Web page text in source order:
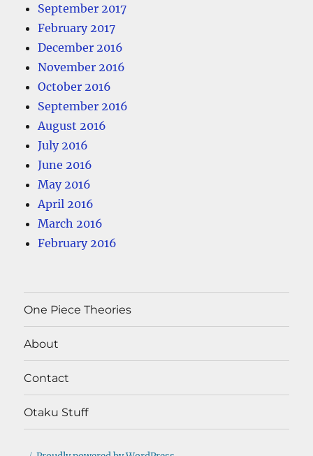
September 2017
February 2017
December 2016
November 2016
October 2016
September 2016
August 2016
July 2016
June 2016
May 2016
April 2016
March 2016
February 2016
One Piece Theories
About
Contact
Otaku Stuff